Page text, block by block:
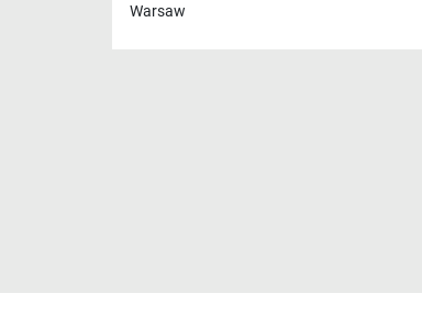
Warsaw